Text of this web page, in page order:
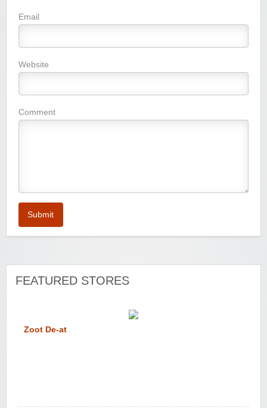
Email
Website
Comment
Submit
FEATURED STORES
Zoot De-at